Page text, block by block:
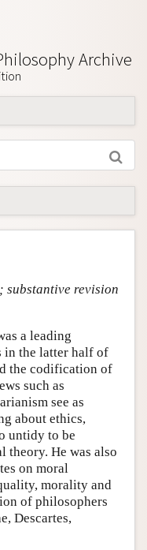
Archive
substantive revision
a leading
in the latter half of
the codification of
such as
see as
about ethics,
untidy to be
theory. He was also
on moral
morality and
of philosophers
Descartes,